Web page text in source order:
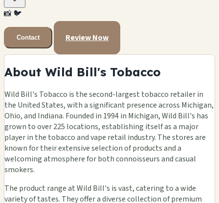
📸🐦
Contact Review Now
About Wild Bill's Tobacco
Wild Bill's Tobacco is the second-largest tobacco retailer in
the United States, with a significant presence across Michigan,
Ohio, and Indiana. Founded in 1994 in Michigan, Wild Bill's has
grown to over 225 locations, establishing itself as a major
player in the tobacco and vape retail industry. The stores are
known for their extensive selection of products and a
welcoming atmosphere for both connoisseurs and casual
smokers.
The product range at Wild Bill's is vast, catering to a wide
variety of tastes. They offer a diverse collection of premium